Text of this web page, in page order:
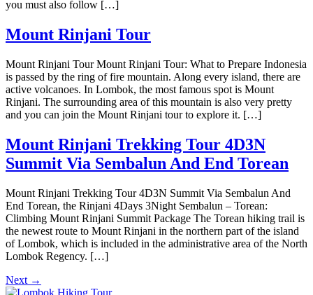
you must also follow […]
Mount Rinjani Tour
Mount Rinjani Tour Mount Rinjani Tour: What to Prepare Indonesia
is passed by the ring of fire mountain. Along every island, there are
active volcanoes. In Lombok, the most famous spot is Mount
Rinjani. The surrounding area of this mountain is also very pretty
and you can join the Mount Rinjani tour to explore it. […]
Mount Rinjani Trekking Tour 4D3N
Summit Via Sembalun And End Torean
Mount Rinjani Trekking Tour 4D3N Summit Via Sembalun And
End Torean, the Rinjani 4Days 3Night Sembalun – Torean:
Climbing Mount Rinjani Summit Package The Torean hiking trail is
the newest route to Mount Rinjani in the northern part of the island
of Lombok, which is included in the administrative area of ​​​​the North
Lombok Regency. […]
Next →